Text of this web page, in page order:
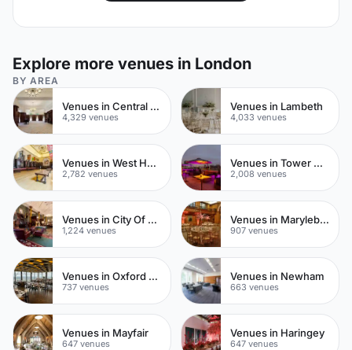
Explore more venues in London
BY AREA
Venues in Central London
4,329 venues
Venues in Lambeth
4,033 venues
Venues in West Hampstead
2,782 venues
Venues in Tower Hamlets
2,008 venues
Venues in City Of London
1,224 venues
Venues in Marylebone
907 venues
Venues in Oxford Street
737 venues
Venues in Newham
663 venues
Venues in Mayfair
647 venues
Venues in Haringey
647 venues